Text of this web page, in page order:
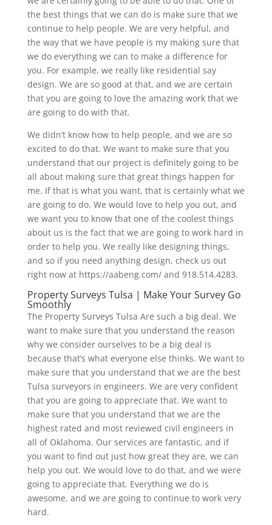
the best things that we can do is make sure that we
continue to help people. We are very helpful, and
the way that we have people is my making sure that
we do everything we can to make a difference for
you. For example, we really like residential say
design. We are so good at that, and we are certain
that you are going to love the amazing work that we
are going to do with that.
We didn’t know how to help people, and we are so
excited to do that. We want to make sure that you
understand that our project is definitely going to be
all about making sure that great things happen for
me. If that is what you want, that is certainly what we
are going to do. We would love to help you out, and
we want you to know that one of the coolest things
about us is the fact that we are going to work hard in
order to help you. We really like designing things,
and so if you need anything design, check us out
right now at https://aabeng.com/ and 918.514.4283.
Property Surveys Tulsa | Make Your Survey Go
Smoothly
The Property Surveys Tulsa Are such a big deal. We
want to make sure that you understand the reason
why we consider ourselves to be a big deal is
because that’s what everyone else thinks. We want to
make sure that you understand that we are the best
Tulsa surveyors in engineers. We are very confident
that you are going to appreciate that. We want to
make sure that you understand that we are the
highest rated and most reviewed civil engineers in
all of Oklahoma. Our services are fantastic, and if
you want to find out just how great they are, we can
help you out. We would love to do that, and we were
going to appreciate that. Everything we do is
awesome, and we are going to continue to work very
hard.